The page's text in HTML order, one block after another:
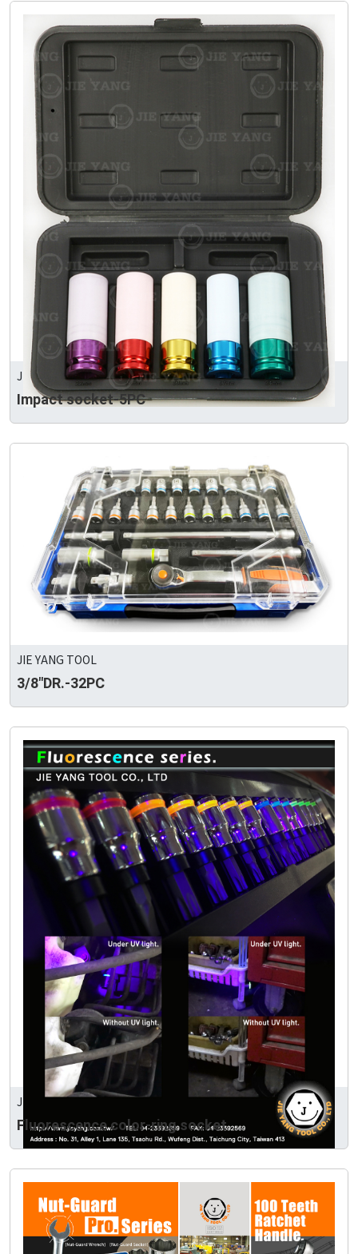
JIE YANG TOOL
Impact socket-5PC
JIE YANG TOOL
3/8"DR.-32PC
JIE YANG TOOL
Fluorescence color-ring socket